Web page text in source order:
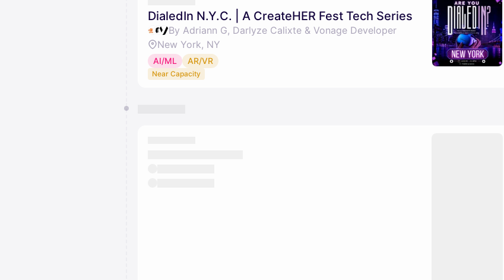
DialedIn N.Y.C. | A CreateHER Fest Tech Series
By Adriann G, Darlyze Calixte & Vonage Developer
New York, NY
AI/ML AR/VR
Near Capacity